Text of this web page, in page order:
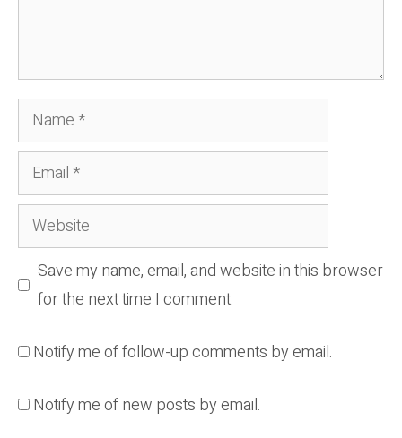
Name
Email
Website
Save my name, email, and website in this browser
for the next time I comment.
Notify me of follow-up comments by email.
Notify me of new posts by email.